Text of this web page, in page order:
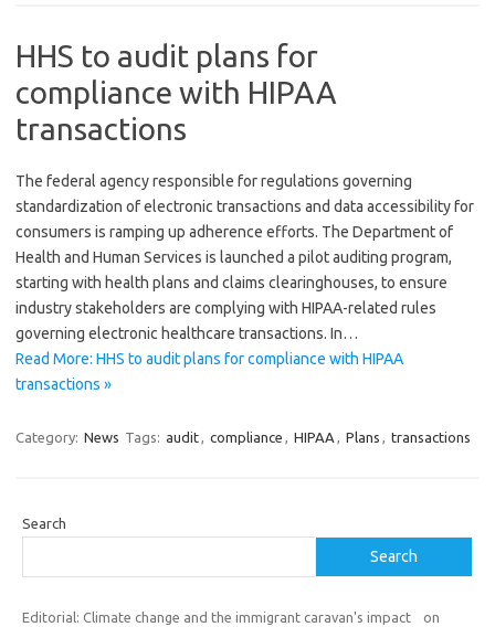
HHS to audit plans for
compliance with HIPAA
transactions
The federal agency responsible for regulations governing
standardization of electronic transactions and data accessibility for
consumers is ramping up adherence efforts. The Department of
Health and Human Services is launched a pilot auditing program,
starting with health plans and claims clearinghouses, to ensure
industry stakeholders are complying with HIPAA-related rules
governing electronic healthcare transactions. In…
Read More: HHS to audit plans for compliance with HIPAA
transactions »
Category: News Tags: audit, compliance , HIPAA , Plans , transactions
Search
Search
Editorial: Climate change and the immigrant caravan's impact on